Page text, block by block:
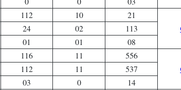
112 10 21
24 02
113
01 01 08
116 11 556
112 11
537
03 0 14